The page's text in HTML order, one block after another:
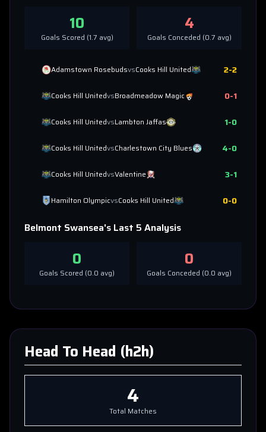
10
Goals Scored (1.7 avg)
4
Goals Conceded (0.7 avg)
Adamstown RosebudsvsCooks Hill United 2-2
Cooks Hill UnitedvsBroadmeadow Magic 0-1
Cooks Hill UnitedvsLambton Jaffas 1-0
Cooks Hill UnitedvsCharlestown City Blues 4-0
Cooks Hill UnitedvsValentine 3-1
Hamilton OlympicvsCooks Hill United 0-0
Belmont Swansea's Last 5 Analysis
0
Goals Scored (0.0 avg)
0
Goals Conceded (0.0 avg)
Head To Head (h2h)
4
Total Matches